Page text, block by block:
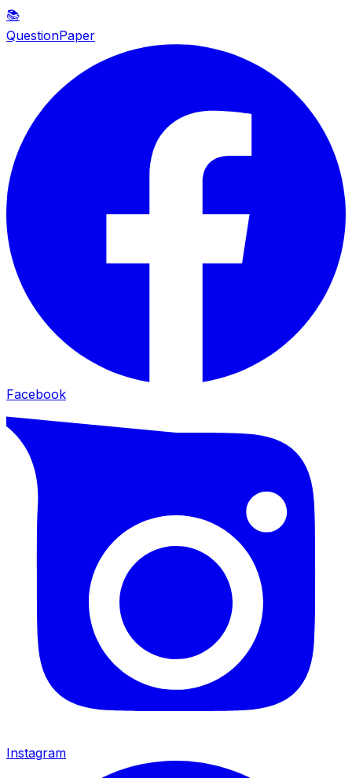
📚
QuestionPaper
Facebook
Instagram